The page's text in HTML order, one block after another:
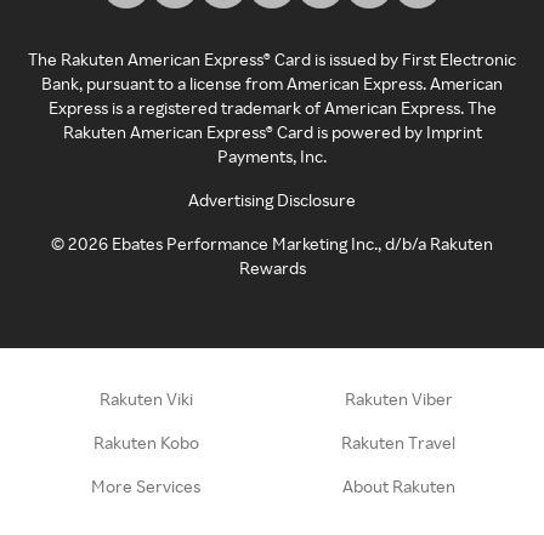
The Rakuten American Express® Card is issued by First Electronic
Bank, pursuant to a license from American Express. American
Express is a registered trademark of American Express. The
Rakuten American Express® Card is powered by Imprint
Payments, Inc.
Advertising Disclosure
©2026 Ebates Performance Marketing Inc., d/b/a Rakuten
Rewards
Rakuten Viki Rakuten Viber
Rakuten Kobo Rakuten Travel
More Services About Rakuten